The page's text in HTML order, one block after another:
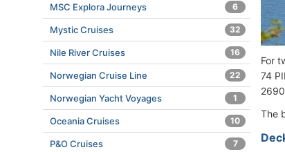
For
74
The
MSC Explora Journeys 6
Mystic Cruises 32
Nile River Cruises 16
Norwegian Cruise Line 22
Norwegian Yacht Voyages 1
Oceania Cruises 10
P&O Cruises 7